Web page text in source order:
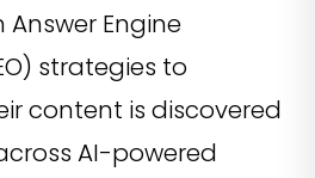
Engine
strategies to
content is discovered
AI-powered